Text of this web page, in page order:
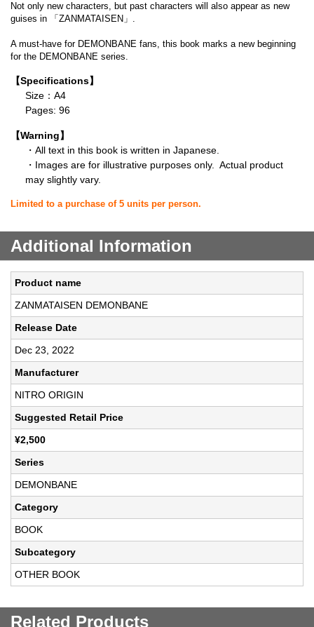
Not only new characters, but past characters will also appear as new
guises in 「ZANMATAISEN」.
A must-have for DEMONBANE fans, this book marks a new beginning
for the DEMONBANE series.
【Specifications】
Size：A4
Pages: 96
【Warning】
・All text in this book is written in Japanese.
・Images are for illustrative purposes only. Actual product
may slightly vary.
Limited to a purchase of 5 units per person.
Additional Information
Product name
ZANMATAISEN DEMONBANE
Release Date
Dec 23, 2022
Manufacturer
NITRO ORIGIN
Suggested Retail Price
¥2,500
Series
DEMONBANE
Category
BOOK
Subcategory
OTHER BOOK
Related Products